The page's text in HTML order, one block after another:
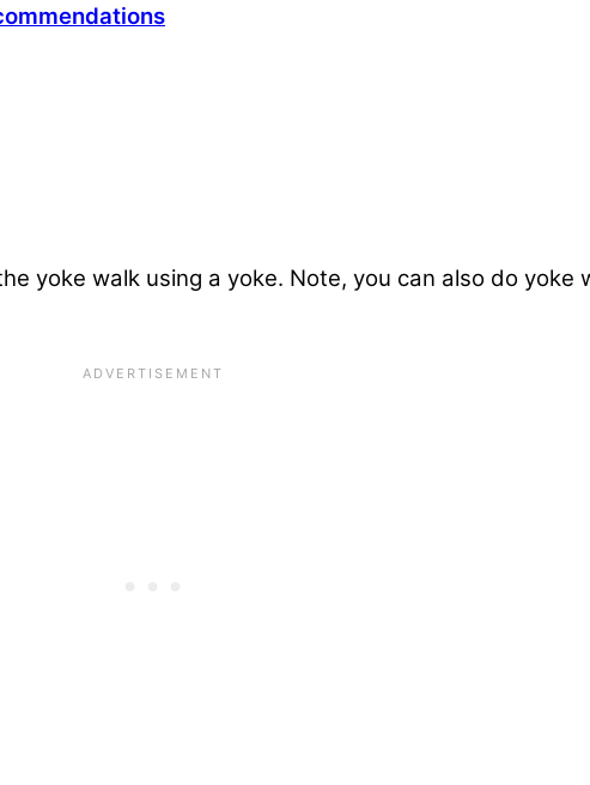
yoke walk using a yoke. Note, you can also do yoke